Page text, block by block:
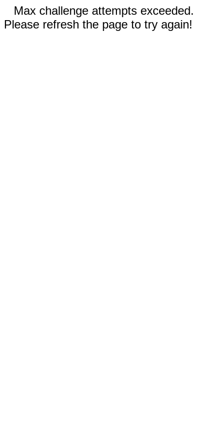
Max challenge attempts exceeded.
Please refresh the page to try again!